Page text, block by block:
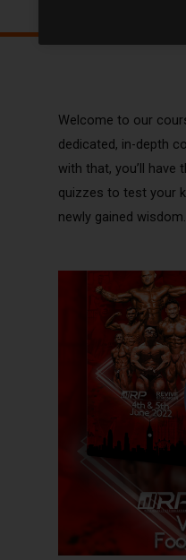
Welcome to our
dedicated, in-depth
with that, you’ll have
quizzes to test your
newly gained wisdom.